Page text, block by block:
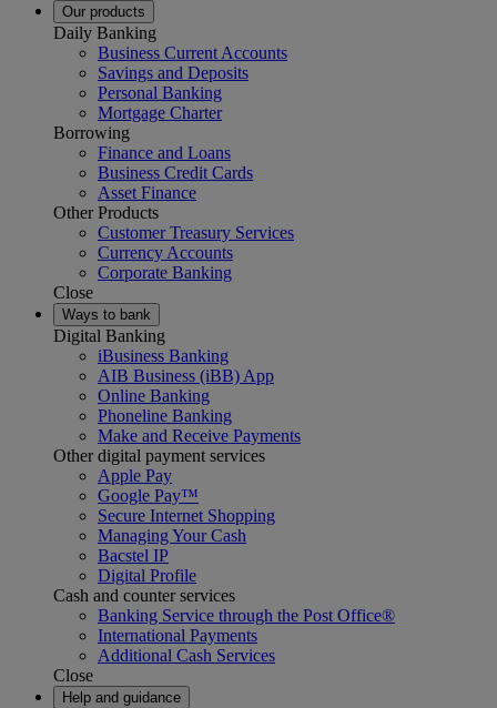
Our products
Daily Banking
Business Current Accounts
Savings and Deposits
Personal Banking
Mortgage Charter
Borrowing
Finance and Loans
Business Credit Cards
Asset Finance
Other Products
Customer Treasury Services
Currency Accounts
Corporate Banking
Close
Ways to bank
Digital Banking
iBusiness Banking
AIB Business (iBB) App
Online Banking
Phoneline Banking
Make and Receive Payments
Other digital payment services
Apple Pay
Google Pay™
Secure Internet Shopping
Managing Your Cash
Bacstel IP
Digital Profile
Cash and counter services
Banking Service through the Post Office®
International Payments
Additional Cash Services
Close
Help and guidance